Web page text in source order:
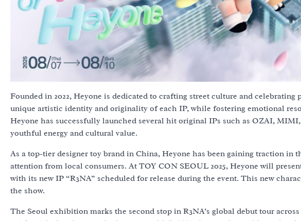
Founded in 2022, Heyone is dedicated to crafting street culture and
unique artistic identity and originality of each IP, while fostering emotional
Heyone has successfully launched several hit original IPs such as OZAI,
youthful energy and cultural value.
As a top-tier designer toy brand in China, Heyone has been gaining traction in
attention from local consumers. At TOY CON SEOUL 2025, Heyone will
with its new IP “R3NA” scheduled for release during the event. This new
the show.
The Seoul exhibition marks the second stop in R3NA’s global debut tour